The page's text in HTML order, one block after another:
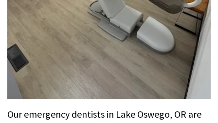
Implants
Dental
Veneers
Our emergency dentists in Lake Oswego, OR are